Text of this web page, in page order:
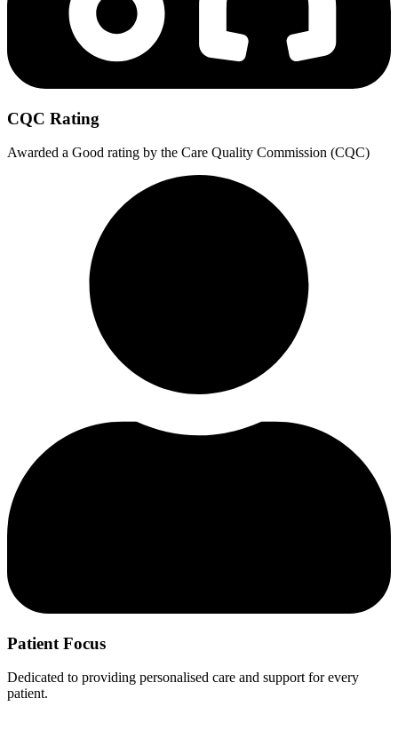
CQC Rating
Awarded a Good rating by the Care Quality Commission (CQC)
Patient Focus
Dedicated to providing personalised care and support for every
patient.